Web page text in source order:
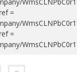
=
=